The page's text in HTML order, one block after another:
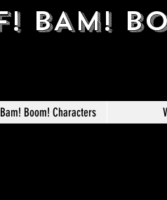
BAM!
Boom! Characters